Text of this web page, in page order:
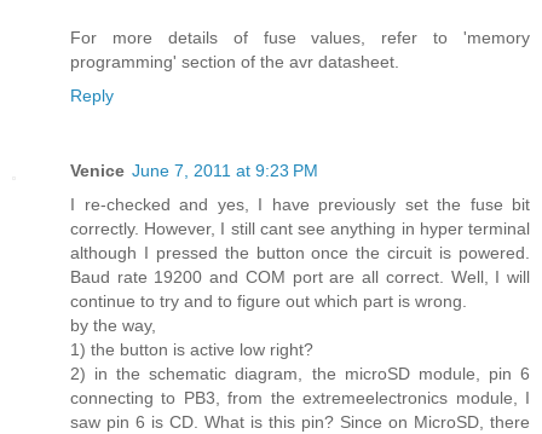
For more details of fuse values, refer to 'memory
programming' section of the avr datasheet.
Reply
Venice June 7, 2011 at 9:23 PM
I re-checked and yes, I have previously set the fuse bit
correctly. However, I still cant see anything in hyper terminal
although I pressed the button once the circuit is powered.
Baud rate 19200 and COM port are all correct. Well, I will
continue to try and to figure out which part is wrong.
by the way,
1) the button is active low right?
2) in the schematic diagram, the microSD module, pin 6
connecting to PB3, from the extremeelectronics module, I
saw pin 6 is CD. What is this pin? Since on MicroSD, there